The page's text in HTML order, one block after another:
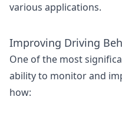
various applications.
Improving Driving
One of the most
ability to monitor and
how: